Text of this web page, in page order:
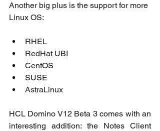
Another big plus is the support for more
Linux OS:
RHEL
RedHat UBI
CentOS
SUSE
AstraLinux
HCL Domino V12 Beta 3 comes with an
interesting addition: the Notes Client